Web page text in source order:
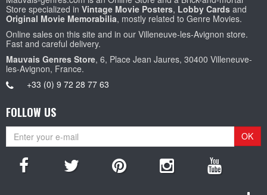
Store specialized in Vintage Movie Posters, Lobby Cards and
Original Movie Memorabilia, mostly related to Genre Movies.
Online sales on this site and in our Villeneuve-les-Avignon store.
Fast and careful delivery.
Mauvais Genres Store, 6, Place Jean Jaures, 30400 Villeneuve-
les-Avignon, France.
+33 (0) 9 72 28 77 63
FOLLOW US
OK